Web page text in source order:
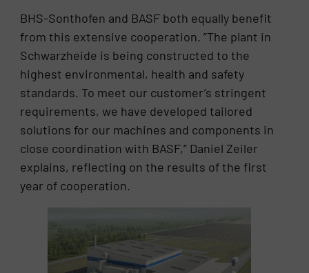
BHS-Sonthofen and BASF both equally benefit
from this extensive cooperation. ”The plant in
Schwarzheide is being constructed to the
highest environmental, health and safety
standards. To meet our customer’s stringent
requirements, we have developed tailored
solutions for our machines and components in
close coordination with BASF,” Daniel Zeiler
explains, reflecting on the results of the first
year of cooperation.